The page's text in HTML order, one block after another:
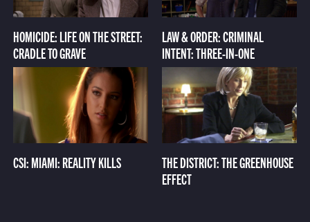
HOMICIDE: LIFE ON THE STREET:
CRADLE TO GRAVE
LAW & ORDER: CRIMINAL
INTENT: THREE-IN-ONE
CSI: MIAMI: REALITY KILLS
THE DISTRICT: THE GREENHOUSE
EFFECT